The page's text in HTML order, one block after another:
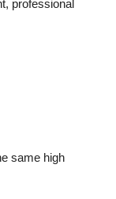
professional
same high